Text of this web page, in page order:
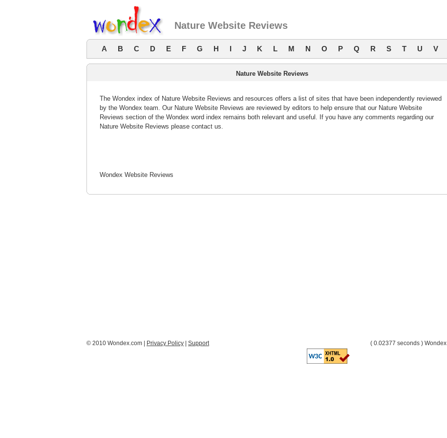
Nature Website Reviews
A B C D E F G H I J K L M N O P Q R S T U V
Nature Website Reviews
The Wondex index of Nature Website Reviews and resources offers a list of sites that have been independently reviewed
by the Wondex team. Our Nature Website Reviews are reviewed by editors to help ensure that our Nature Website
Reviews section of the Wondex word index remains both relevant and useful. If you have any comments regarding our
Nature Website Reviews please contact us.
Wondex Website Reviews
© 2010 Wondex.com | Privacy Policy Support ( 0.02377 seconds ) Wondex